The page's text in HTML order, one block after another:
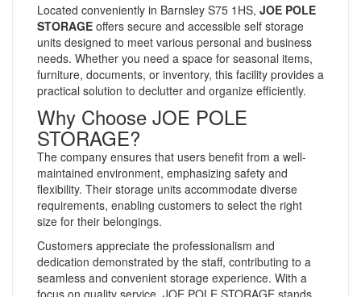
Located conveniently in Barnsley S75 1HS, JOE POLE
STORAGE offers secure and accessible self storage
units designed to meet various personal and business
needs. Whether you need a space for seasonal items,
furniture, documents, or inventory, this facility provides a
practical solution to declutter and organize efficiently.
Why Choose JOE POLE
STORAGE?
The company ensures that users benefit from a well-
maintained environment, emphasizing safety and
flexibility. Their storage units accommodate diverse
requirements, enabling customers to select the right
size for their belongings.
Customers appreciate the professionalism and
dedication demonstrated by the staff, contributing to a
seamless and convenient storage experience. With a
focus on quality service, JOE POLE STORAGE stands